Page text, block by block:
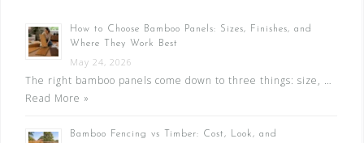
How to Choose Bamboo Panels: Sizes, Finishes, and
Where They Work Best
May 24, 2026
The right bamboo panels come down to three things: size, …
Read More »
Bamboo Fencing vs Timber: Cost, Look, and